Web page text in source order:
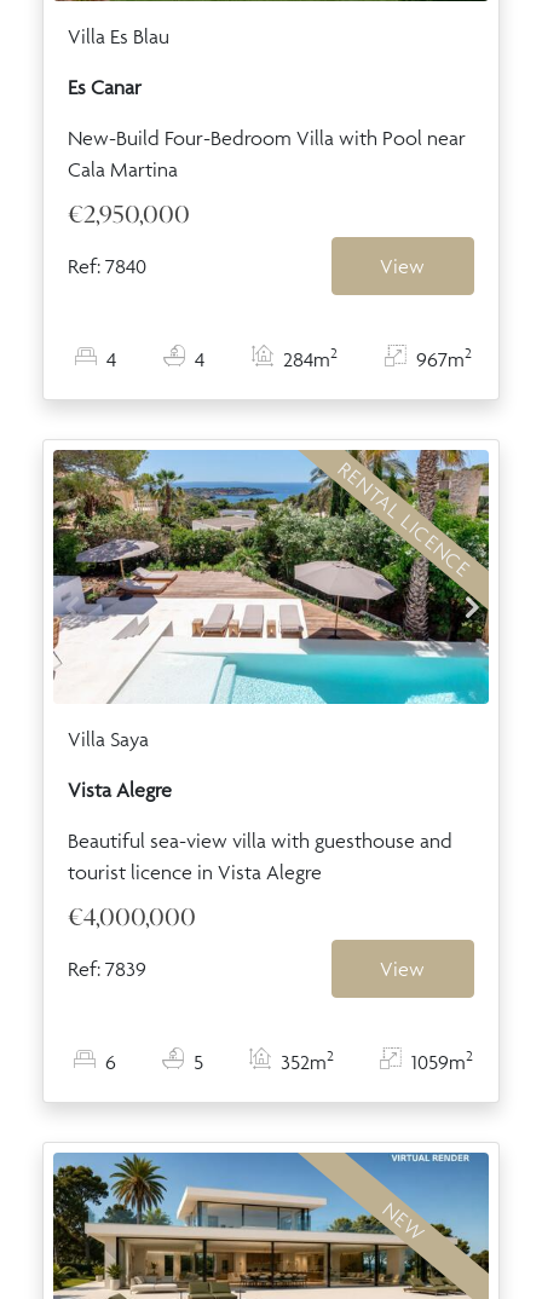
Villa Es Blau
Es Canar
New-Build Four-Bedroom Villa with Pool near
Cala Martina
€2,950,000
Ref: 7840 View
4 4 284m2 967m2
RENTAL LICENCE
Villa Saya
Vista Alegre
Beautiful sea-view villa with guesthouse and
tourist licence in Vista Alegre
€4,000,000
Ref: 7839 View
6 5 352m2 1059m2
NEW